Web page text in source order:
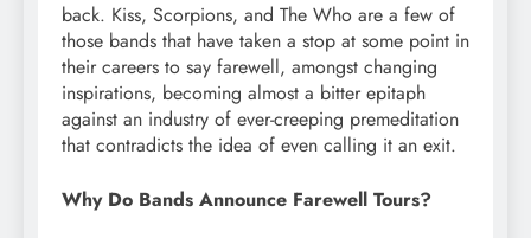
back. Kiss, Scorpions, and The Who are a few of
those bands that have taken a stop at some point in
their careers to say farewell, amongst changing
inspirations, becoming almost a bitter epitaph
against an industry of ever-creeping premeditation
that contradicts the idea of even calling it an exit.
Why Do Bands Announce Farewell Tours?